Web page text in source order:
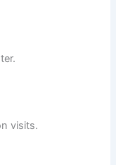
visits.